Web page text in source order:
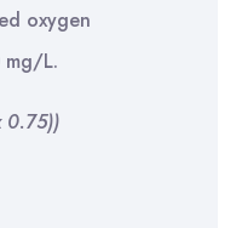
oxygen
mg/L.
0.75))